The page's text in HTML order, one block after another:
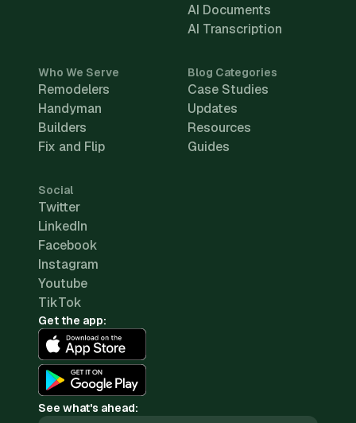
AI Documents
AI Transcription
Who We Serve
Remodelers
Handyman
Builders
Fix and Flip
Blog Categories
Case Studies
Updates
Resources
Guides
Social
Twitter
LinkedIn
Facebook
Instagram
Youtube
TikTok
Get the app:
See what's ahead: